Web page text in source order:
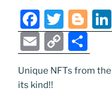
k
k
F
a
c
e
T
w
itt
er
Bl
o
g
g
E
m
ai
C
o
p
h
ar
Unique NFTs from
its kind!!